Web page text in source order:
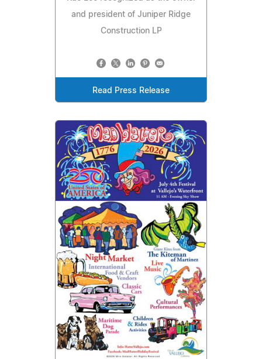
and president of Juniper Ridge
Construction LP
Read Press Release